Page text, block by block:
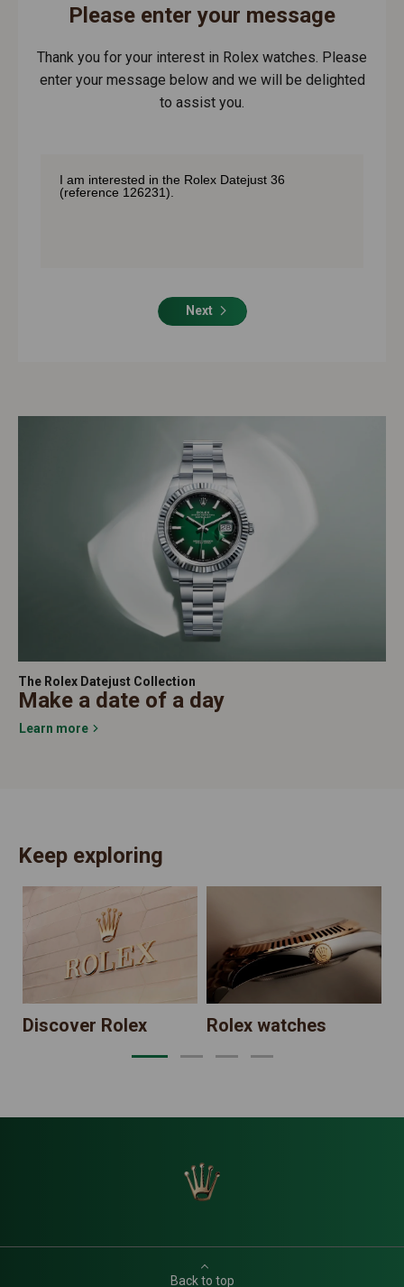
Please enter your message
Thank you for your interest in Rolex watches. Please
enter your message below and we will be delighted
to assist you.
Next
The Rolex Datejust Collection
Make a date of a day
Learn more
Keep exploring
Discover Rolex Rolex watches
Back to top